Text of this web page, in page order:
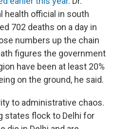
health official in south
702 deaths on a day in
numbers up the chain
figures the government
have been at least 20%
on the ground, he said.
to administrative chaos.
states flock to Delhi for